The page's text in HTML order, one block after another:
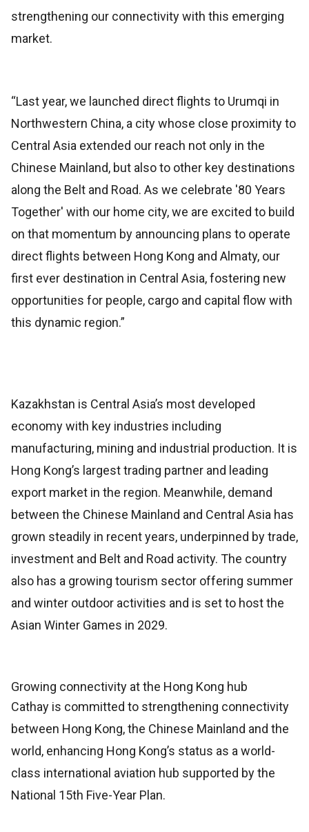
strengthening our connectivity with this emerging
market.
“Last year, we launched direct flights to Urumqi in
Northwestern China, a city whose close proximity to
Central Asia extended our reach not only in the
Chinese Mainland, but also to other key destinations
along the Belt and Road. As we celebrate '80 Years
Together' with our home city, we are excited to build
on that momentum by announcing plans to operate
direct flights between Hong Kong and Almaty, our
first ever destination in Central Asia, fostering new
opportunities for people, cargo and capital flow with
this dynamic region.”
Kazakhstan is Central Asia’s most developed
economy with key industries including
manufacturing, mining and industrial production. It is
Hong Kong’s largest trading partner and leading
export market in the region. Meanwhile, demand
between the Chinese Mainland and Central Asia has
grown steadily in recent years, underpinned by trade,
investment and Belt and Road activity. The country
also has a growing tourism sector offering summer
and winter outdoor activities and is set to host the
Asian Winter Games in 2029.
Growing connectivity at the Hong Kong hub
Cathay is committed to strengthening connectivity
between Hong Kong, the Chinese Mainland and the
world, enhancing Hong Kong’s status as a world-
class international aviation hub supported by the
National 15th Five-Year Plan.